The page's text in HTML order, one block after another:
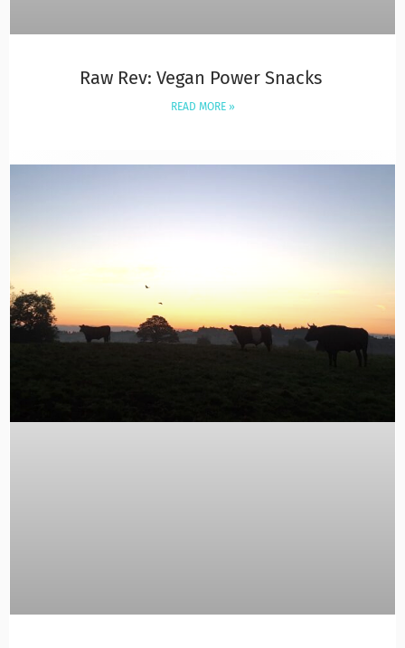
Raw Rev: Vegan Power Snacks
READ MORE »